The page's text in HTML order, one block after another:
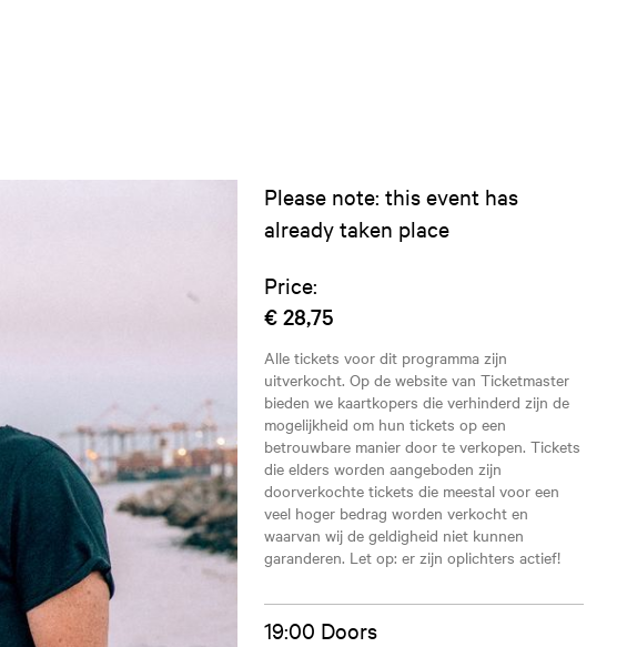
Please note: this event has
already taken place
Price:
€ 28,75
Alle tickets voor dit programma zijn
uitverkocht. Op de website van Ticketmaster
bieden we kaartkopers die verhinderd zijn de
mogelijkheid om hun tickets op een
betrouwbare manier door te verkopen. Tickets
die elders worden aangeboden zijn
doorverkochte tickets die meestal voor een
veel hoger bedrag worden verkocht en
waarvan wij de geldigheid niet kunnen
garanderen. Let op: er zijn oplichters actief!
19:00 Doors